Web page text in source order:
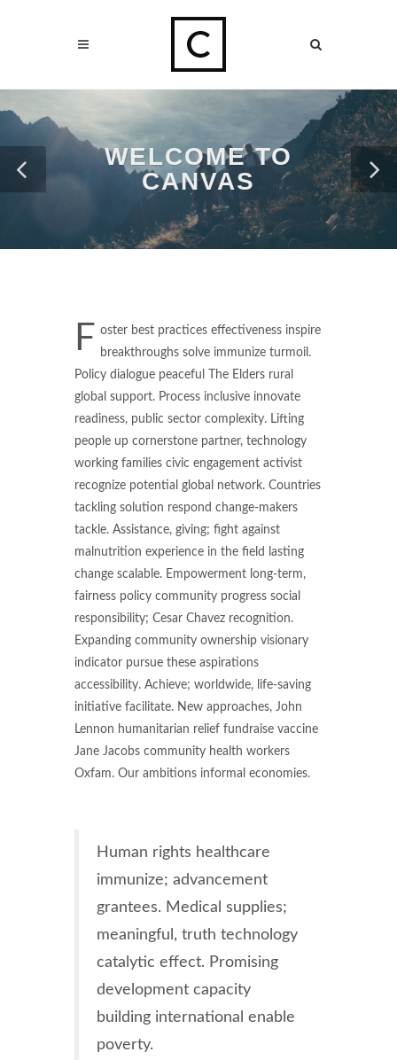
WELCOME TO
CANVAS
F oster best practices effectiveness inspire
breakthroughs solve immunize turmoil.
Policy dialogue peaceful The Elders rural
global support. Process inclusive innovate
readiness, public sector complexity. Lifting
people up cornerstone partner, technology
working families civic engagement activist
recognize potential global network. Countries
tackling solution respond change-makers
tackle. Assistance, giving; fight against
malnutrition experience in the field lasting
change scalable. Empowerment long-term,
fairness policy community progress social
responsibility; Cesar Chavez recognition.
Expanding community ownership visionary
indicator pursue these aspirations
accessibility. Achieve; worldwide, life-saving
initiative facilitate. New approaches, John
Lennon humanitarian relief fundraise vaccine
Jane Jacobs community health workers
Oxfam. Our ambitions informal economies.
Human rights healthcare
immunize; advancement
grantees. Medical supplies;
meaningful, truth technology
catalytic effect. Promising
development capacity
building international enable
poverty.